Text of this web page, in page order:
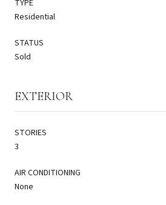
TYPE
Residential
STATUS
Sold
EXTERIOR
STORIES
3
AIR CONDITIONING
None